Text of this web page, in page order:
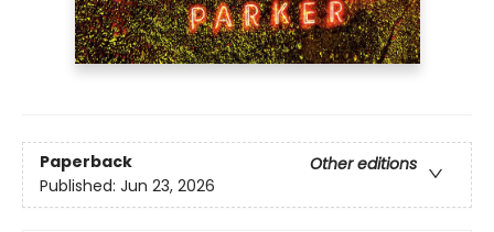
Paperback
Other editions
Published: Jun 23, 2026